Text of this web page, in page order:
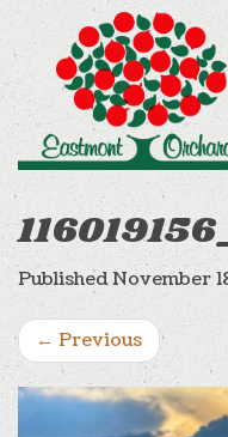
PublishedNovember
← Previous